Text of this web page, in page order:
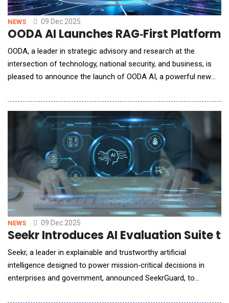
NEWS 09 Dec 2025
OODA AI Launches RAG‑First
OODA, a leader in strategic advisory and research at the
intersection of technology, national security, and business, is
pleased to announce the launch of OODA AI, a powerful new
access to the full depth of OODA's intelligence and research
archive. Built on advanced retrieval-augmented generation
(RAG) architecture, OODA AI allows users to
NEWS 09 Dec 2025
Seekr Introduces AI Evaluation Suite
Seekr, a leader in explainable and trustworthy artificial
intelligence designed to power mission‑critical decisions in
enterprises and government, announced SeekrGuard, to